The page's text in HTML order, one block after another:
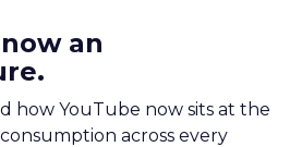
an
how YouTube now sits at the
across every